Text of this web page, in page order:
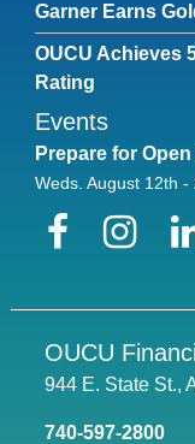
Garner Earns
OUCU Achieves
Rating
Events
Prepare for
Weds. August 12th -
OUCU
944 E. State St.,
740-597-2800